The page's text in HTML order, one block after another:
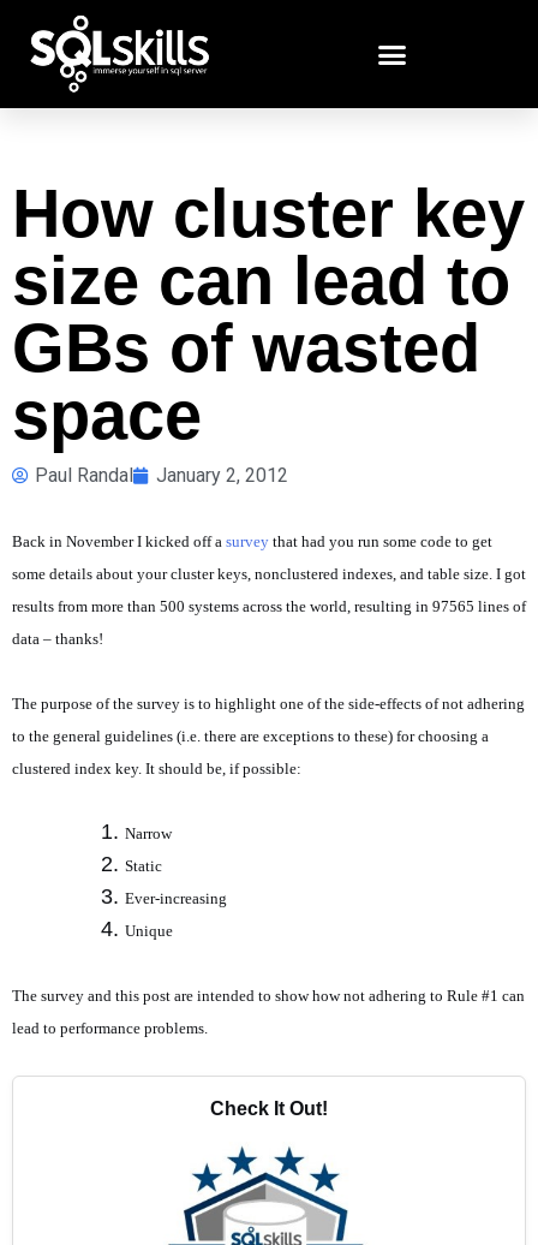
How cluster key
size can lead to
GBs of wasted
space
Paul Randal January 2, 2012
Back in November I kicked off a survey that had you run some code to get
some details about your cluster keys, nonclustered indexes, and table size. I got
results from more than 500 systems across the world, resulting in 97565 lines of
data – thanks!
The purpose of the survey is to highlight one of the side-effects of not adhering
to the general guidelines (i.e. there are exceptions to these) for choosing a
clustered index key. It should be, if possible:
Narrow
Static
Ever-increasing
Unique
The survey and this post are intended to show how not adhering to Rule #1 can
lead to performance problems.
Check It Out!